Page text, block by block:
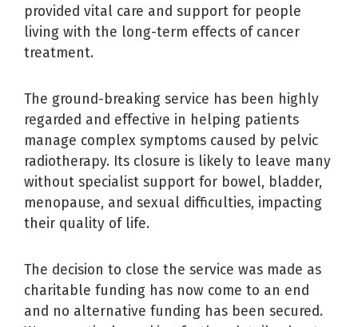
provided vital care and support for people
living with the long-term effects of cancer
treatment.
The ground-breaking service has been highly
regarded and effective in helping patients
manage complex symptoms caused by pelvic
radiotherapy. Its closure is likely to leave many
without specialist support for bowel, bladder,
menopause, and sexual difficulties, impacting
their quality of life.
The decision to close the service was made as
charitable funding has now come to an end
and no alternative funding has been secured.